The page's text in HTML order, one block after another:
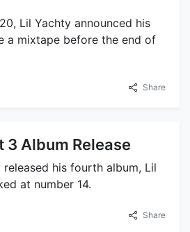
Lil Yachty announced his
a mixtape before the end of
Share
3 Album Release
his fourth album, Lil
at number 14.
Share